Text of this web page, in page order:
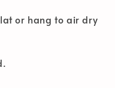
or hang to air dry